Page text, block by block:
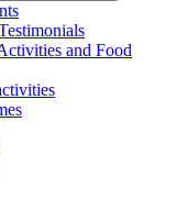
and Food